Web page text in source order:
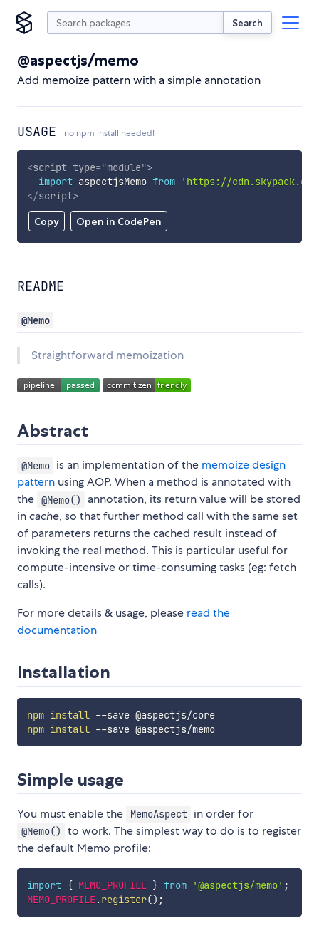
Search
@aspectjs/memo
Add memoize pattern with a simple annotation
USAGE no npm install needed!
Copy Open in CodePen
<script type="module">
import aspectjsMemo from
'https://cdn.skypack.dev/
</script>
README
@Memo
Straightforward memoization
Abstract
@Memo is an implementation of the memoize design
pattern using AOP. When a method is annotated with
the @Memo()
annotation, its return value will be stored
incache, so that further method call with the same set
of parameters returns the cached result instead of
invoking the real method. This is particular useful for
compute-intensive or time-consuming tasks (eg: fetch
calls).
For more details & usage, please read the
documentation
Installation
npm install
--save @aspectjs/core
npm install --save @aspectjs/memo
Simple usage
You must enable the MemoAspect in order for
@Memo()
to work. The simplest way to do is to register
the default Memo profile:
import { MEMO_PROFILE } from '@aspectjs/memo' ;
MEMO_PROFILE.register() ;